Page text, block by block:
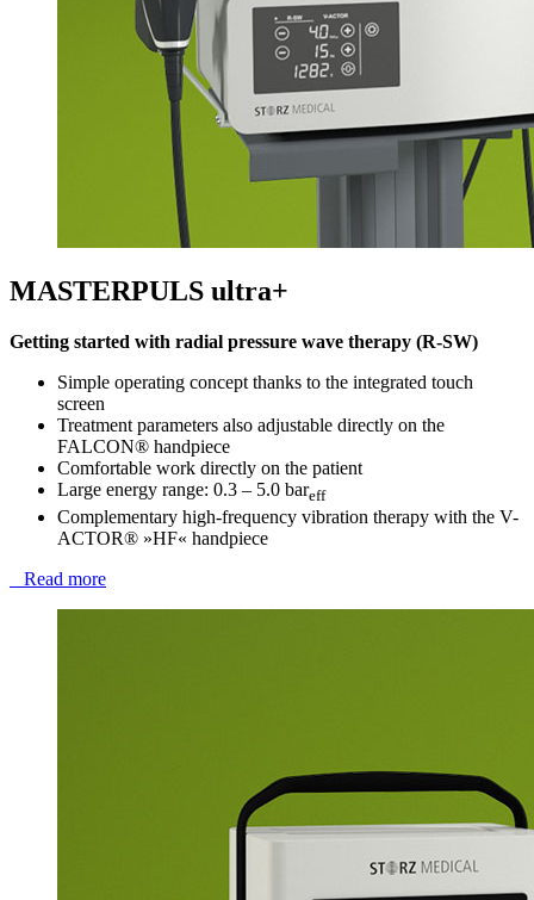
MASTERPULS ultra+
Getting started with radial pressure wave therapy (R-SW)
Simple operating concept thanks to the integrated touch
screen
Treatment parameters also adjustable directly on the
FALCON® handpiece
Comfortable work directly on the patient
Large energy range: 0.3 – 5.0 bareff
Complementary high-frequency vibration therapy with the V-
ACTOR® »HF« handpiece
Read more